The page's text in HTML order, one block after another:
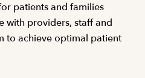
patients and families
with providers, staff and
to achieve optimal patient